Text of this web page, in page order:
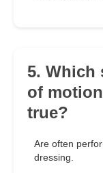
5. Which
of
true?
Are often
dressing.